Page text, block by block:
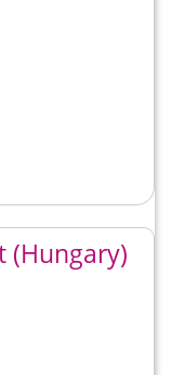
(Hungary)